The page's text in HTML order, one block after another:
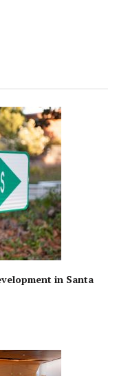
in Santa